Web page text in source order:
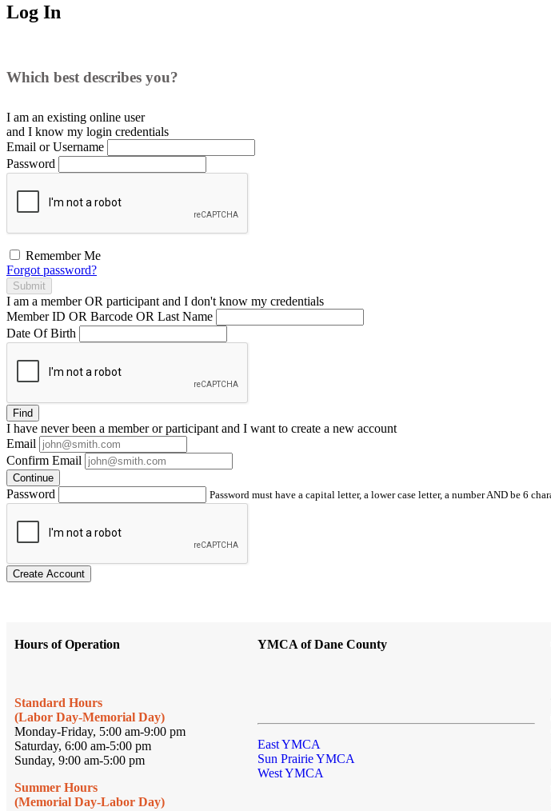
Log In
Which best describes you?
I am an existing online user
and I know my login credentials
Email or Username
Password
Remember Me
Forgot password?
Submit
I am a memberOR participant and I don't know my credentials
Member ID OR Barcode OR Last Name
Date Of Birth
Find
I have neverbeen a member or participant and I want to create a new account
Email
Confirm Email
Continue
Password Password must have a capital letter, a lower case letter, a number AND be 6
Create Account
Hours of Operation
Standard Hours
(Labor Day-Memorial Day)
Monday-Friday, 5:00 am-9:00 pm
Saturday, 6:00 am-5:00 pm
Sunday, 9:00 am-5:00 pm
Summer Hours
(Memorial Day-Labor Day)
YMCA of Dane County
East YMCA
Sun Prairie YMCA
West YMCA